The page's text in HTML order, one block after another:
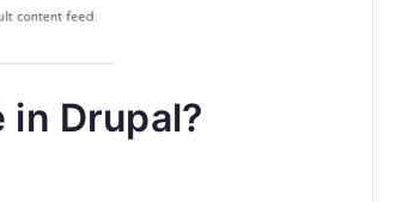
Drupal?